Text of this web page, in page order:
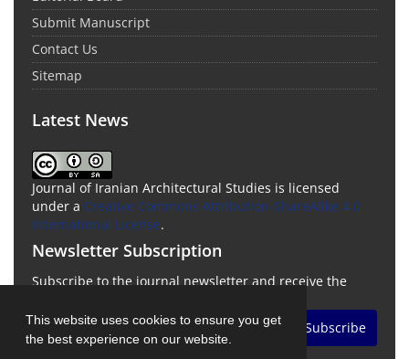
This website uses cookies to ensure you get
the best experience on our website.
Submit Manuscript
Contact Us
Sitemap
Latest News
Journal of Iranian Architectural Studies is licensed
under a Creative Commons Attribution-ShareAlike 4.0
International License.
Newsletter Subscription
Subscribe to the journal newsletter and receive the
Subscribe